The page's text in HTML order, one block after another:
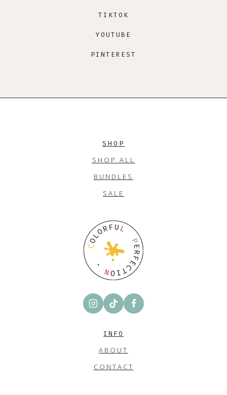
TIKTOK
YOUTUBE
PINTEREST
SHOP
SHOP ALL
BUNDLES
SALE
INFO
ABOUT
CONTACT